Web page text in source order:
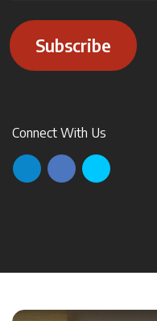
Subscribe
Connect With Us